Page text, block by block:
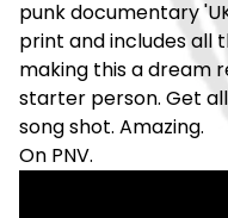
punk documentary
print and includes all
making this a dream
starter person. Get
song shot. Amazing.
On PNV.